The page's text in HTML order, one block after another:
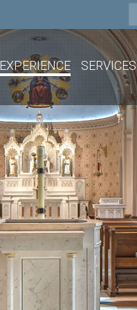
EXPERIENCE SERVICES